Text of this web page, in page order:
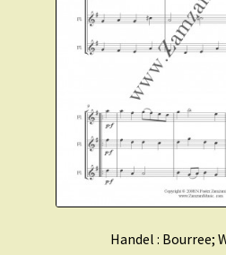
Handel : Bourree;